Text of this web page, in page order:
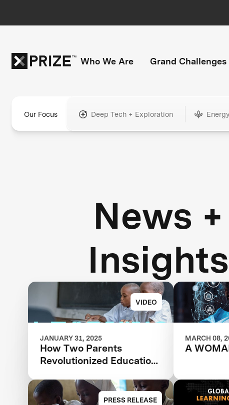
Who We Are Grand Challenges
Our Focus Deep Tech + Exploration
News +
Insights
VIDEO
JANUARY 31, 2025
How Two Parents
Revolutionized Education
Worldwide
MARCH 08,
A
PRESS RELEASE